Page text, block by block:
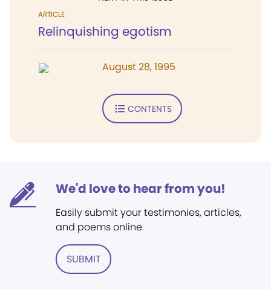
ARTICLE
Relinquishing egotism
August 28, 1995
CONTENTS
We'd love to hear from you!
Easily submit your testimonies, articles,
and poems online.
SUBMIT